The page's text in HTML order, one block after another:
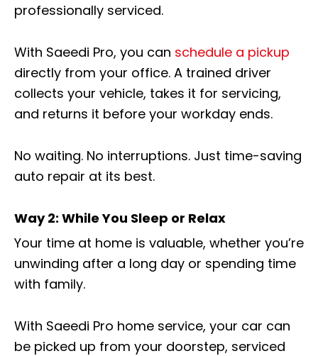
professionally serviced.
With Saeedi Pro, you can schedule a pickup
directly from your office. A trained driver
collects your vehicle, takes it for servicing,
and returns it before your workday ends.
No waiting. No interruptions. Just time-saving
auto repair at its best.
Way 2: While You Sleep or Relax
Your time at home is valuable, whether you’re
unwinding after a long day or spending time
with family.
With Saeedi Pro home service, your car can
be picked up from your doorstep, serviced